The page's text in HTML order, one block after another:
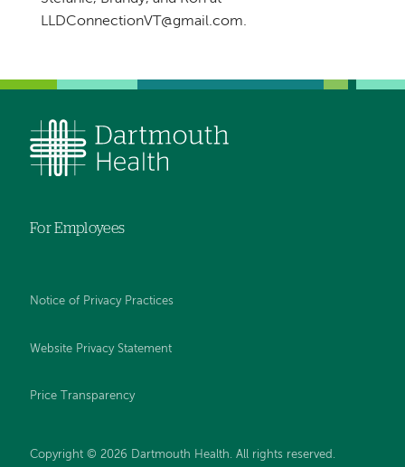
LLDConnectionVT@gmail.com.
For Employees
Notice of Privacy Practices
Website Privacy Statement
Price Transparency
Copyright © 2026 Dartmouth Health. All rights reserved.